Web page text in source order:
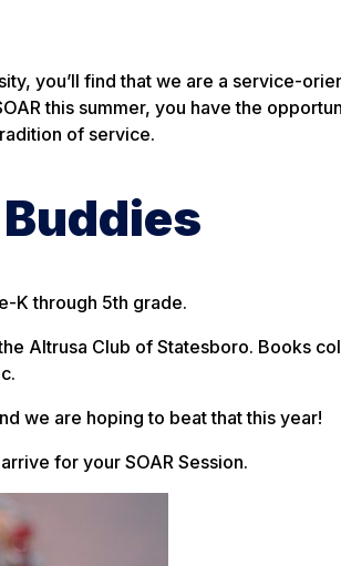
you’ll find that we are a service-
this summer, you have the
of service.
K through 5th grade.
Altrusa Club of Statesboro. Books
we are hoping to beat that this year!
for your SOAR Session.